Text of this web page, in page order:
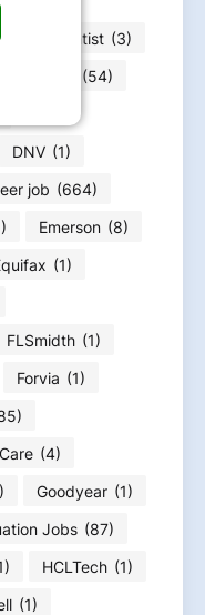
data scientist (3)
(54)
DNV (1)
job (664)
Emerson (8)
(1)
FLSmidth (1)
Forvia (1)
(4)
Goodyear (1)
Jobs (87)
HCLTech (1)
(1)